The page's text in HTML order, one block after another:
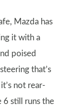
Mazda has
it with a
poised
that’s
not rear-
6 still runs the